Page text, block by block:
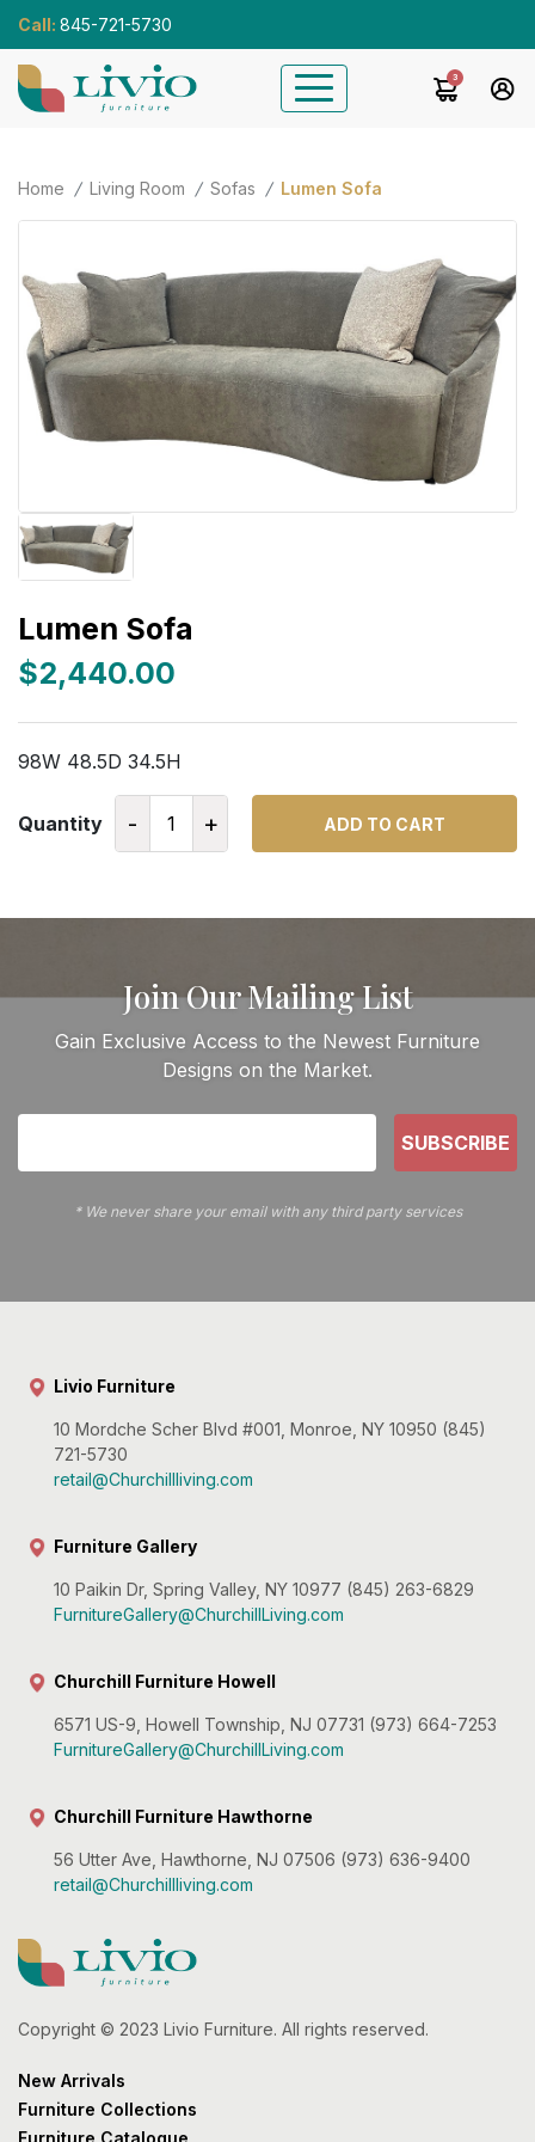
Call: 845-721-5730
3
Home Living Room Sofas Lumen Sofa
Lumen Sofa
$2,440.00
98W 48.5D 34.5H
Quantity - + ADD TO CART
Join Our Mailing List
Gain Exclusive Access to the Newest Furniture
Designs on the Market.
SUBSCRIBE
* We never share your email with any third party services
Copyright © 2023 Livio Furniture. All rights reserved.
New Arrivals
Furniture Collections
Furniture Catalogue
Livio Furniture
10 Mordche Scher Blvd #001, Monroe, NY 10950 (845)
721-5730
retail@Churchillliving.com
Furniture Gallery
10 Paikin Dr, Spring Valley, NY 10977 (845) 263-6829
FurnitureGallery@ChurchillLiving.com
Churchill Furniture Howell
6571 US-9, Howell Township, NJ 07731 (973) 664-7253
FurnitureGallery@ChurchillLiving.com
Churchill Furniture Hawthorne
56 Utter Ave, Hawthorne, NJ 07506 (973) 636-9400
retail@Churchillliving.com